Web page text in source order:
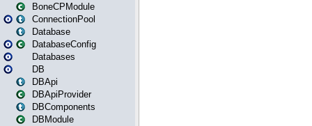
BoneCPModule
ConnectionPool
Database
DatabaseConfig
Databases
DB
DBApi
DBApiProvider
DBComponents
DBModule